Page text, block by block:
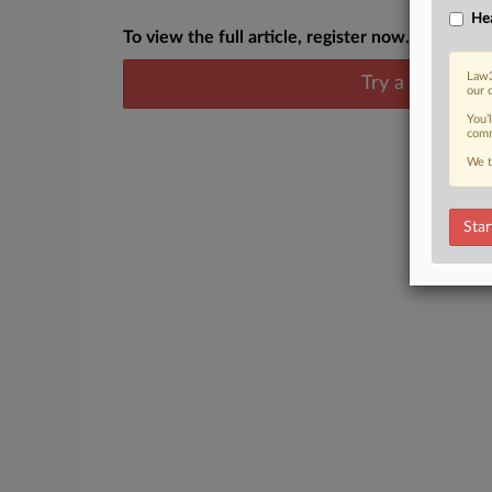
To view the full article, register now.
Try a seven
our
We